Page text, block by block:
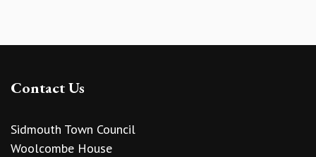
Contact Us
Sidmouth Town Council
Woolcombe House